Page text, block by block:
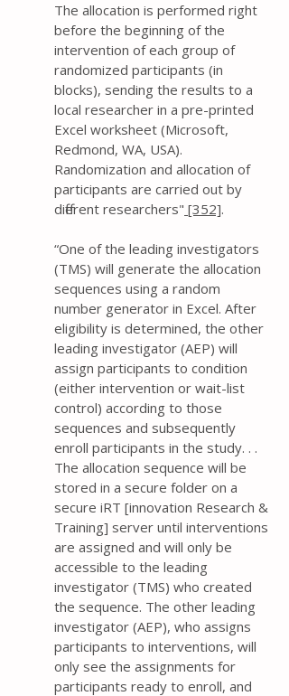
The allocation is performed right
before the beginning of the
intervention of each group of
randomized participants (in
blocks), sending the results to a
local researcher in a pre-printed
Excel worksheet (Microsoft,
Redmond, WA, USA).
Randomization and allocation of
participants are carried out by
different researchers" [352].
“One of the leading investigators
(TMS) will generate the allocation
sequences using a random
number generator in Excel. After
eligibility is determined, the other
leading investigator (AEP) will
assign participants to condition
(either intervention or wait-list
control) according to those
sequences and subsequently
enroll participants in the study. . .
The allocation sequence will be
stored in a secure folder on a
secure iRT [innovation Research &
Training] server until interventions
are assigned and will only be
accessible to the leading
investigator (TMS) who created
the sequence. The other leading
investigator (AEP), who assigns
participants to interventions, will
only see the assignments for
participants ready to enroll, and